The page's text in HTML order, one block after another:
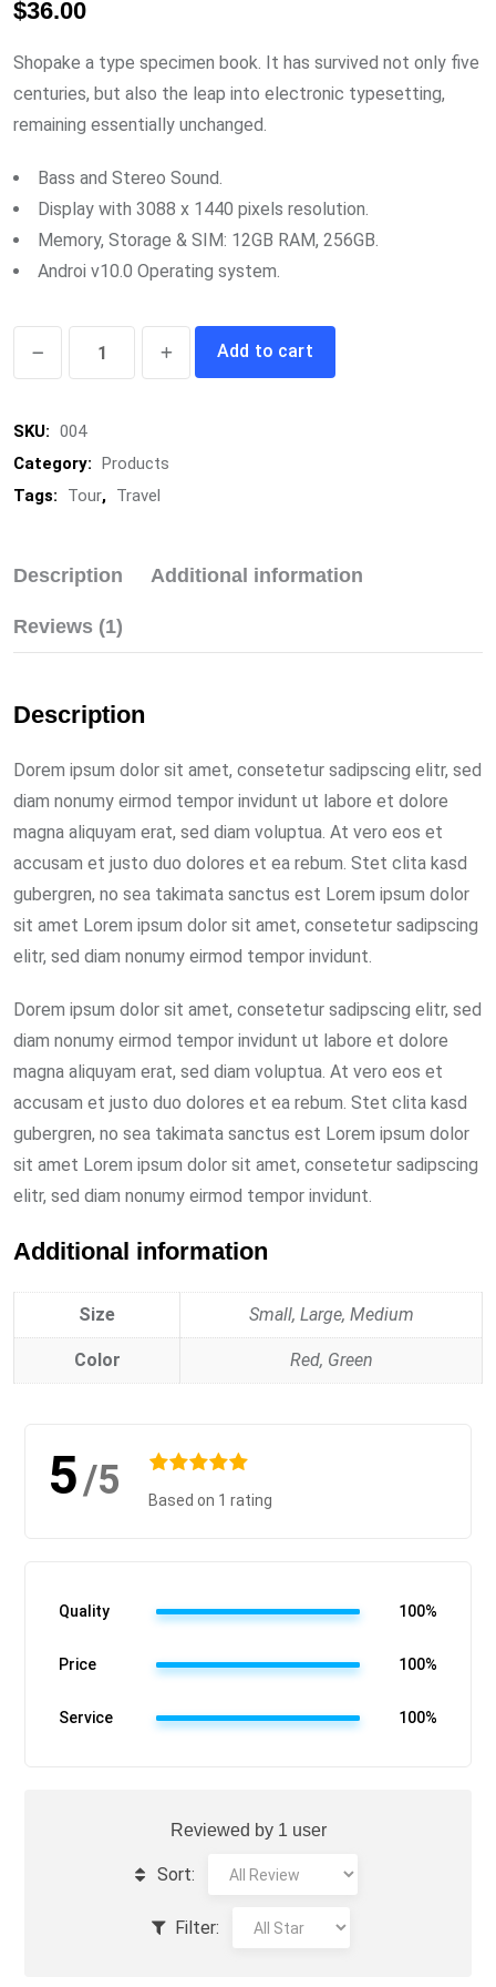
out of 5
based on
rating
$36.00
Shopake a type specimen book. It has survived not only five
centuries, but also the leap into electronic typesetting,
remaining essentially unchanged.
Bass and Stereo Sound.
Display with 3088 x 1440 pixels resolution.
Memory, Storage & SIM: 12GB RAM, 256GB.
Androi v10.0 Operating system.
Add to cart
SKU: 004
Category:
Products
Tags:
Tour, Travel
Description Additional information
Reviews (1)
Description
Dorem ipsum dolor sit amet, consetetur sadipscing elitr, sed
diam nonumy eirmod tempor invidunt ut labore et dolore
magna aliquyam erat, sed diam voluptua. At vero eos et
accusam et justo duo dolores et ea rebum. Stet clita kasd
gubergren, no sea takimata sanctus est Lorem ipsum dolor
sit amet Lorem ipsum dolor sit amet, consetetur sadipscing
elitr, sed diam nonumy eirmod tempor invidunt.
Dorem ipsum dolor sit amet, consetetur sadipscing elitr, sed
diam nonumy eirmod tempor invidunt ut labore et dolore
magna aliquyam erat, sed diam voluptua. At vero eos et
accusam et justo duo dolores et ea rebum. Stet clita kasd
gubergren, no sea takimata sanctus est Lorem ipsum dolor
sit amet Lorem ipsum dolor sit amet, consetetur sadipscing
elitr, sed diam nonumy eirmod tempor invidunt.
Additional information
Size Small, Large, Medium
Color Red, Green
5/5 Based on 1 rating
Quality 100%
Price 100%
Service 100%
Reviewed by 1 user
Sort:
Filter: